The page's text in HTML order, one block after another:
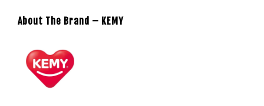
About The Brand – KEMY